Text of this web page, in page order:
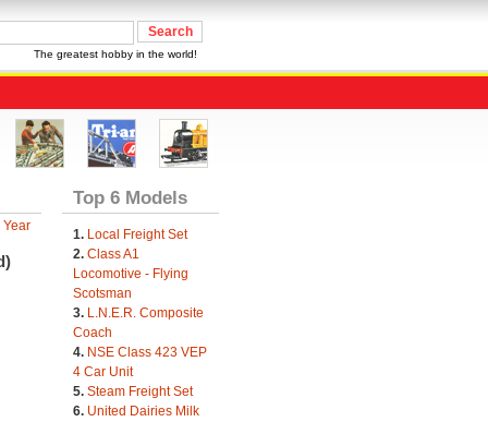
The greatest hobby in the world!
Top 6 Models
1. Local Freight Set
2. Class A1
Locomotive - Flying
Scotsman
3. L.N.E.R. Composite
Coach
4. NSE Class 423 VEP
4 Car Unit
5. Steam Freight Set
6. United Dairies Milk